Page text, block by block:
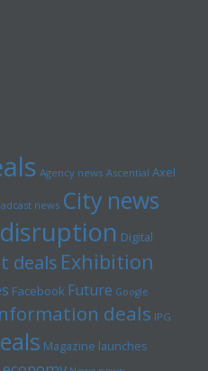
Agency news Ascential Axel
news City news
Digital
deals Exhibition
Facebook Future Google
deals IPG
Magazine launches